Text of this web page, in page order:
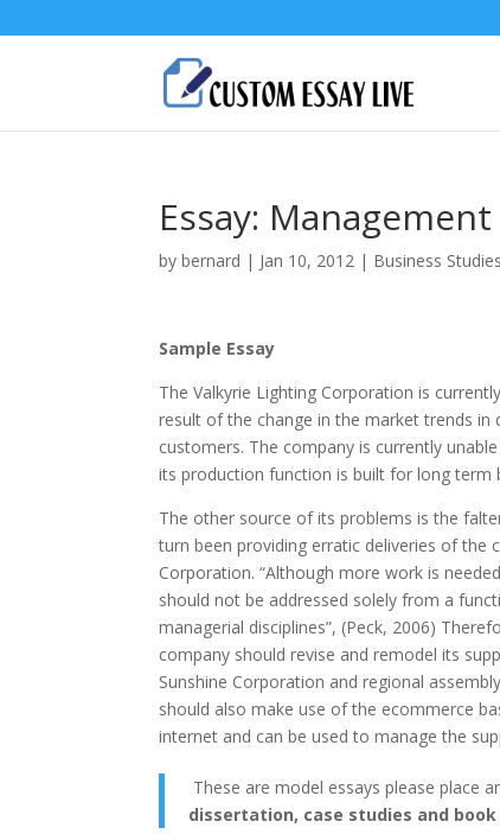
Essay:
bybernard | Jan 10, 2012 | Business Studies
Sample Essay
The Valkyrie Lighting Corporation is
result of the change in the market trends
customers. The company is currently
its production function is built for long
The other source of its problems is the
turn been providing erratic deliveries of the
Corporation. “Although more work is
should not be addressed solely from a
managerial disciplines”, (Peck, 2006)
company should revise and remodel its
Sunshine Corporation and regional
should also make use of the ecommerce
internet and can be used to manage the
These are model essays please place
dissertation, case studies and